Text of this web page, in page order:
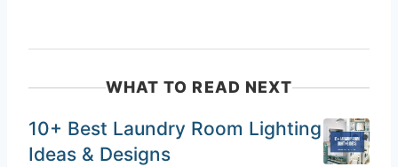
WHAT TO READ NEXT
10+ Best Laundry Room Lighting
Ideas & Designs